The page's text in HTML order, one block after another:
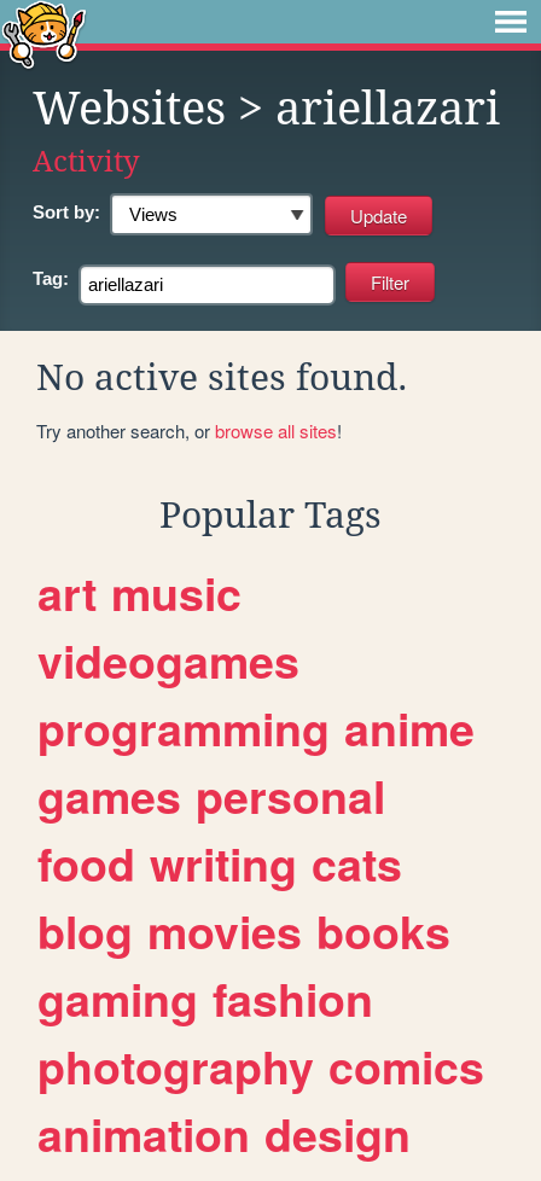
Websites > ariellazari
Activity
Sort by:
Tag:
No active sites found.
Try another search, orbrowse all sites!
Popular Tags
art music
videogames
programming anime
games personal
food writing cats
blog movies books
gaming fashion
photography comics
animation design